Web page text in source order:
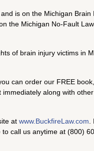
is on the Michigan Brain
the Michigan No-Fault
of brain injury victims in
can order our FREE
immediately along with
at www.BuckfireLaw.com
call us anytime at (800)